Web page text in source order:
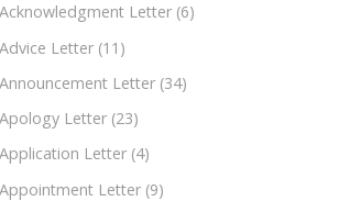
Acknowledgment Letter (6)
Advice Letter (11)
Announcement Letter (34)
Apology Letter (23)
Application Letter (4)
Appointment Letter (9)